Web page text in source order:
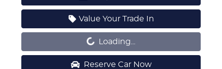
Value Your Trade In
Loading... Loading...
Reserve Car Now